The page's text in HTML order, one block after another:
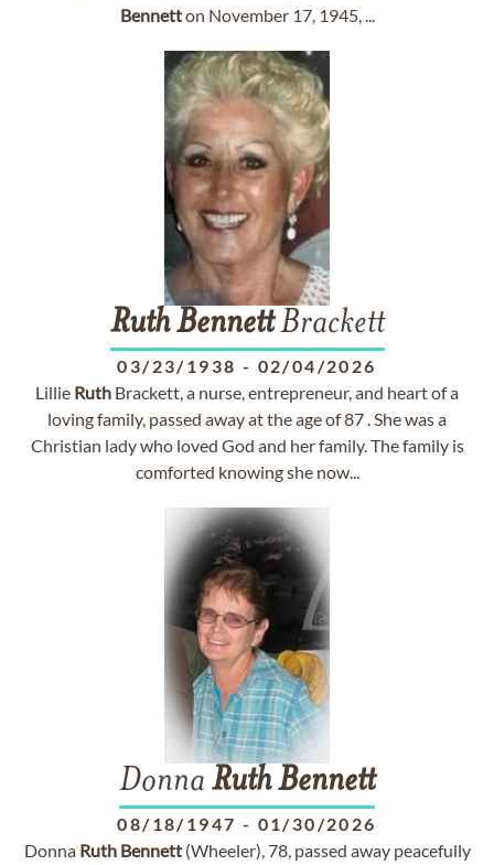
Bennetton November 17, 1945, ...
Ruth BennettBrackett
03/23/1938 - 02/04/2026
Lillie Ruth Brackett, a nurse, entrepreneur, and heart of a
loving family, passed away at the age of 87 . She was a
Christian lady who loved God and her family. The family is
comforted knowing she now...
Donna RuthBennett
08/18/1947 - 01/30/2026
Donna Ruth Bennett(Wheeler), 78, passed away peacefully